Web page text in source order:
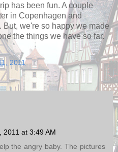
has been fun. A couple
in Copenhagen and
we're so happy we made
the things we have so far.
2011
2011 at 3:49 AM
the angry baby. The pictures